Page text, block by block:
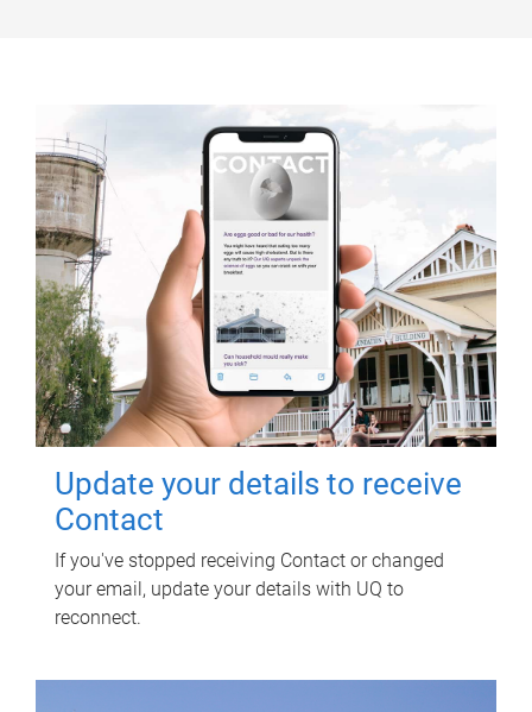
Update your details to receive
Contact
If you've stopped receiving Contact or changed
your email, update your details with UQ to
reconnect.